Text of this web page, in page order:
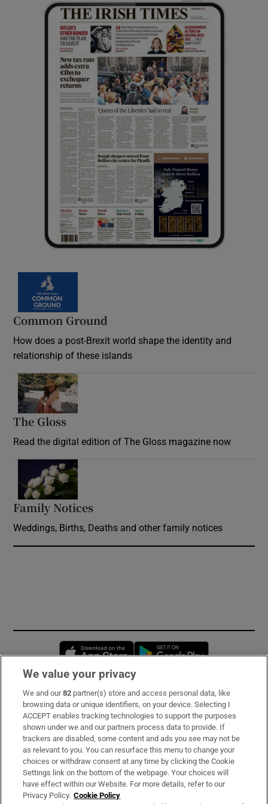
Common Ground
How does a post-Brexit world shape the identity and
relationship of these islands
The Gloss
Read the digital edition of The Gloss magazine now
Family Notices
Weddings, Births, Deaths and other family notices
Opens in new window
Subscribe
Support
About Us
Irish Times Products & Services
We value your privacy
We and our82 partner(s) store and access personal data, like
browsing data or unique identifiers, on your device. Selecting I
ACCEPT enables tracking technologies to support the purposes
shown under we and our partners process data to provide. If
trackers are disabled, some content and ads you see may not be
as relevant to you. You can resurface this menu to change your
choices or withdraw consent at any time by clicking the Cookie
Settings link on the bottom of the webpage. Your choices will
have effect within our Website. For more details, refer to our
Privacy Policy. Cookie Policy